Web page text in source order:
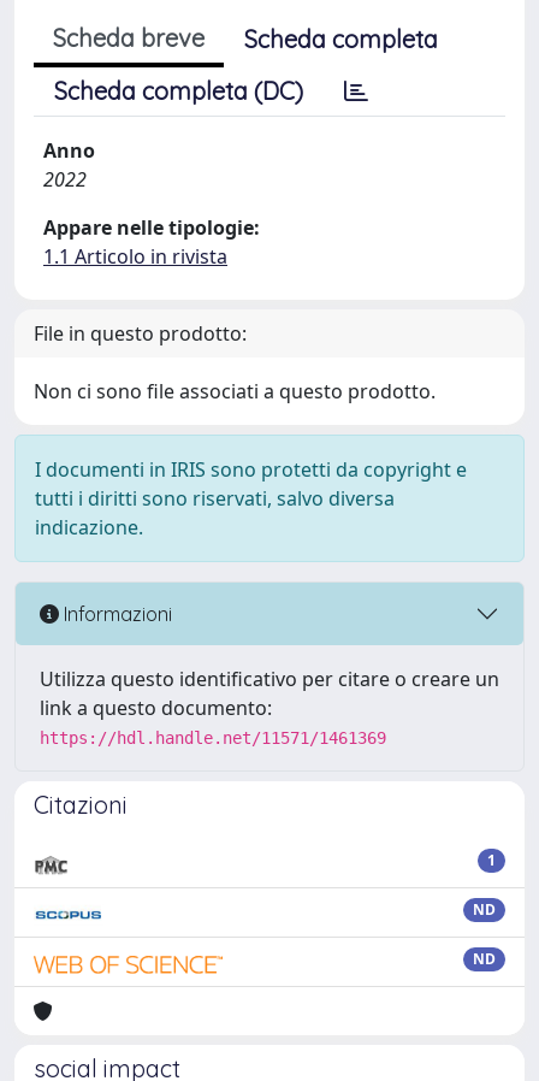
Scheda breve
Scheda completa
Scheda completa (DC)
Anno
2022
Appare nelle tipologie:
1.1 Articolo in rivista
File in questo prodotto:
Non ci sono file associati a questo prodotto.
I documenti in IRIS sono protetti da copyright e
tutti i diritti sono riservati, salvo diversa
indicazione.
Informazioni
Utilizza questo identificativo per citare o creare un
link a questo documento:
https://hdl.handle.net/11571/1461369
Citazioni
1
ND
ND
social impact